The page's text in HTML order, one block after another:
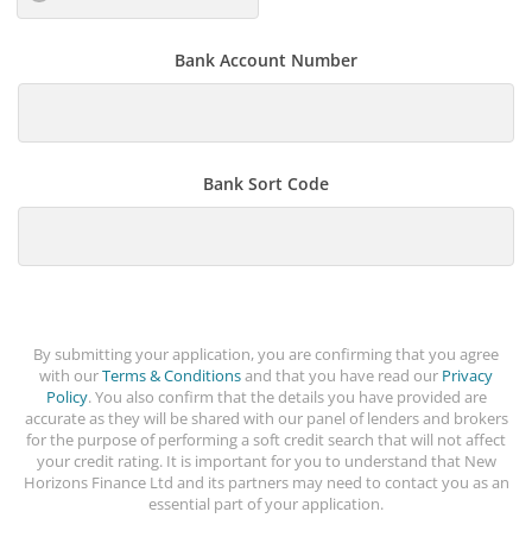
Bank Account Number
Bank Sort Code
By submitting your application, you are confirming that you agree
with ourTerms & Conditionsand that you have read our Privacy
Policy. You also confirm that the details you have provided are
accurate as they will be shared with our panel of lenders and brokers
for the purpose of performing a soft credit search that will not affect
your credit rating. It is important for you to understand that New
Horizons Finance Ltd and its partners may need to contact you as an
essential part of your application.